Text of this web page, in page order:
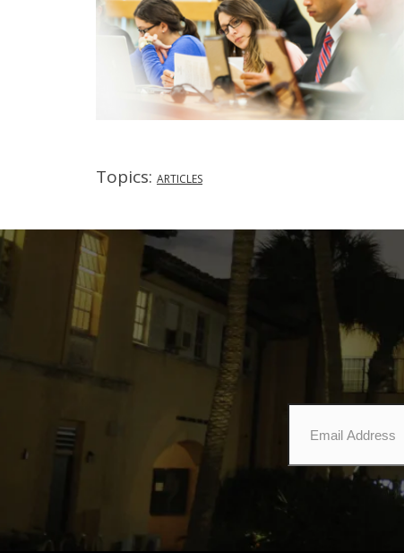
Topics: ARTICLES